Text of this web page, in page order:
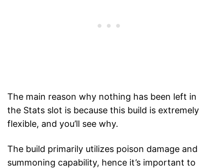
The main reason why nothing has been left in
the Stats slot is because this build is extremely
flexible, and you’ll see why.
The build primarily utilizes poison damage and
summoning capability, hence it’s important to